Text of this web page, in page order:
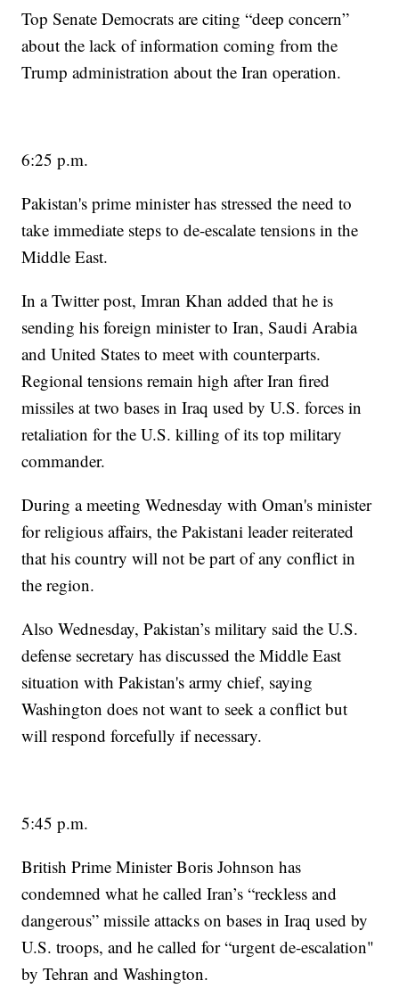
Top Senate Democrats are citing “deep concern”
about the lack of information coming from the
Trump administration about the Iran operation.
6:25 p.m.
Pakistan's prime minister has stressed the need to
take immediate steps to de-escalate tensions in the
Middle East.
In a Twitter post, Imran Khan added that he is
sending his foreign minister to Iran, Saudi Arabia
and United States to meet with counterparts.
Regional tensions remain high after Iran fired
missiles at two bases in Iraq used by U.S. forces in
retaliation for the U.S. killing of its top military
commander.
During a meeting Wednesday with Oman's minister
for religious affairs, the Pakistani leader reiterated
that his country will not be part of any conflict in
the region.
Also Wednesday, Pakistan’s military said the U.S.
defense secretary has discussed the Middle East
situation with Pakistan's army chief, saying
Washington does not want to seek a conflict but
will respond forcefully if necessary.
5:45 p.m.
British Prime Minister Boris Johnson has
condemned what he called Iran’s “reckless and
dangerous” missile attacks on bases in Iraq used by
U.S. troops, and he called for “urgent de-escalation"
by Tehran and Washington.